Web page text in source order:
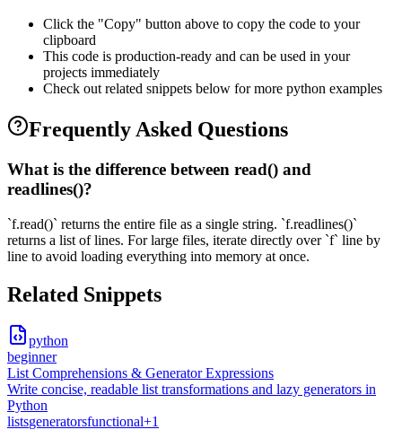
Click the "Copy" button above to copy the code to your
clipboard
This code is production-ready and can be used in your
projects immediately
Check out related snippets below for more python examples
Frequently Asked Questions
What is the difference between read() and
readlines()?
`f.read()` returns the entire file as a single string. `f.readlines()`
returns a list of lines. For large files, iterate directly over `f` line by
line to avoid loading everything into memory at once.
Related Snippets
python
beginner
List Comprehensions & Generator Expressions
Write concise, readable list transformations and lazy generators in
Python
listsgeneratorsfunctional+1